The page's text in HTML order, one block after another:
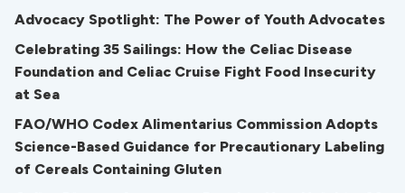
Advocacy Spotlight: The Power of Youth Advocates
Celebrating 35 Sailings: How the Celiac Disease
Foundation and Celiac Cruise Fight Food Insecurity
at Sea
FAO/WHO Codex Alimentarius Commission Adopts
Science-Based Guidance for Precautionary Labeling
of Cereals Containing Gluten